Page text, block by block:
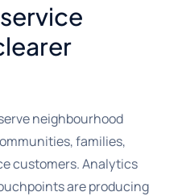
neighbourhood
families,
customers. Analytics
are producing